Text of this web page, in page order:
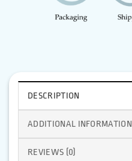
DESCRIPTION
ADDITIONAL INFORMATION
REVIEWS (0)